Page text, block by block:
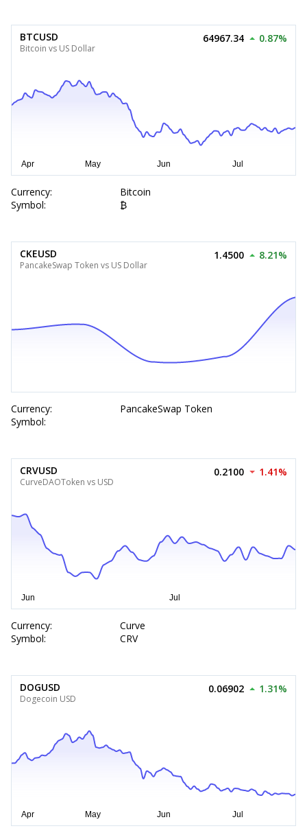
BTCUSD
Bitcoin vs US Dollar
64967.34 0.87%
Currency:
Bitcoin
Symbol:
₿
CKEUSD
PancakeSwap Token vs US Dollar
1.4500 8.21%
Currency:
PancakeSwap Token
Symbol:
CRVUSD
CurveDAOToken vs USD
0.2100 1.41%
Currency:
Curve
Symbol:
CRV
DOGUSD
Dogecoin USD
0.06902 1.31%